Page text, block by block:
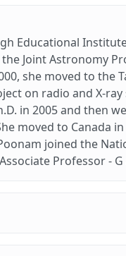
Educational
Joint Astronomy
she moved to the
on radio and X-
in 2005 and then
moved to Canada
joined the
Professor - G